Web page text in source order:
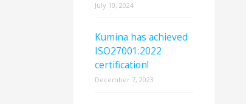
July 10, 2024
Kumina has achieved
ISO27001:2022
certification!
December 7, 2023